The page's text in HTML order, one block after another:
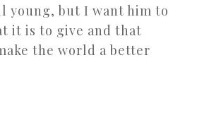
young, but I want him to
it is to give and that
the world a better